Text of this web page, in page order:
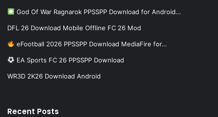
God Of War Ragnarok PPSSPP Download for Android…
DFL 26 Download Mobile Offline FC 26 Mod
eFootball 2026 PPSSPP Download MediaFire for…
EA Sports FC 26 PPSSPP Download
WR3D 2K26 Download Android
Recent Posts